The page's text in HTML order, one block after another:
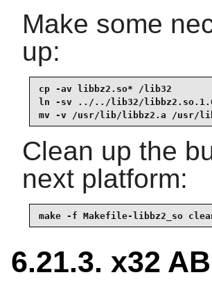
Make some
up:
cp -av libbz2.so* /lib32
ln -sv ../../lib32/
mv -v /usr/lib/libbz2.a /usr/
Clean up the
next platform:
make -f Makefile-libbz2_so
6.21.3. x32